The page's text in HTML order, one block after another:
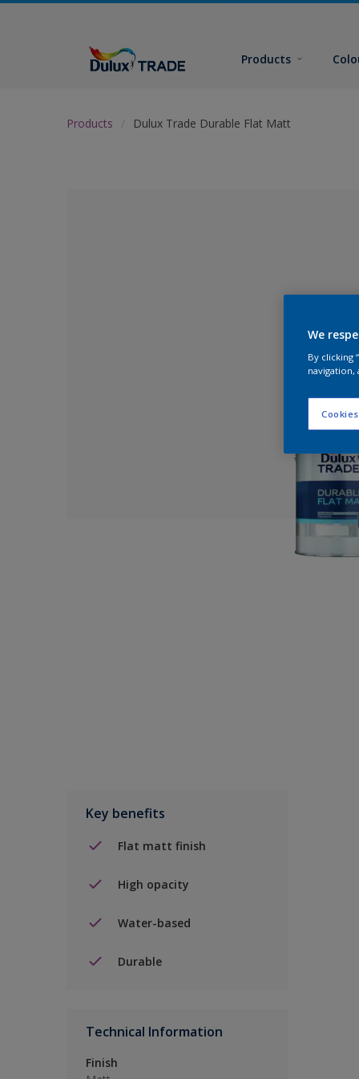
Products
Products Dulux Trade Durable Flat Matt
No Colour
Key benefits
Flat matt finish
High opacity
Water-based
Durable
Technical Information
Finish
We
By clicking
navigation,